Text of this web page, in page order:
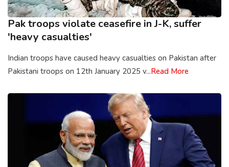
Pak troops violate ceasefire in J-K, suffer
'heavy casualties'
Indian troops have caused heavy casualties on Pakistan after
Pakistani troops on 12th January 2025 v...Read More